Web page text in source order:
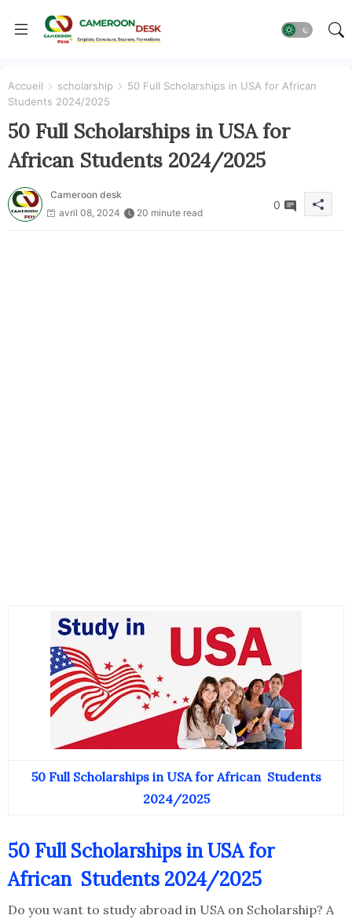
Accueil scholarship
50 Full Scholarships in USA for African
Students 2024/2025
50 Full Scholarships in USA for
African Students 2024/2025
Cameroon desk
avril 08, 2024
20 minute read
0
50 Full Scholarships in USA for African Students
2024/2025
50 Full Scholarships in USA for
African Students 2024/2025
Do you want to study abroad in USA on Scholarship? A